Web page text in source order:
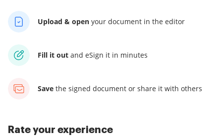
Upload & open your document in the editor
Fill it out and eSign it in minutes
Save the signed document or share it with others
Rate your experience